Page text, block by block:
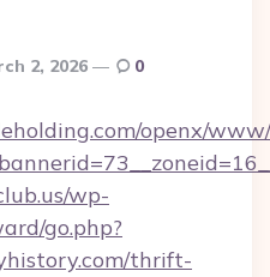
2, 2026 0
openx/
wp-
go.php?
thrift-